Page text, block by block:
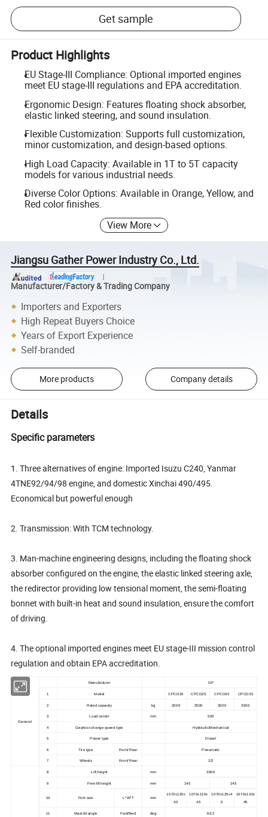
Get sample
Product Highlights
EU Stage-III Compliance: Optional imported engines
meet EU stage-III regulations and EPA accreditation.
Ergonomic Design: Features floating shock absorber,
elastic linked steering, and sound insulation.
Flexible Customization: Supports full customization,
minor customization, and design-based options.
High Load Capacity: Available in 1T to 5T capacity
models for various industrial needs.
Diverse Color Options: Available in Orange, Yellow, and
Red color finishes.
View More
Jiangsu Gather Power Industry Co., Ltd.
Manufacturer/Factory & Trading Company
Importers and Exporters
High Repeat Buyers Choice
Years of Export Experience
Self-branded
More products Company details
Details
Specific parameters
1. Three alternatives of engine: Imported Isuzu C240, Yanmar
4TNE92/94/98 engine, and domestic Xinchai 490/495.
Economical but powerful enough
2. Transmission: With TCM technology.
3. Man-machine engineering designs, including the floating shock
absorber configured on the engine, the elastic linked steering axle,
the redirector providing low tensional moment, the semi-floating
bonnet with built-in heat and sound insulation, ensure the comfort
of driving.
4. The optional imported engines meet EU stage-III mission control
regulation and obtain EPA accreditation.
General
Manufacturer GP
1 Model CPCD20 CPCD25 CPCD30 CPCD35
2 Rated capacity kg 2000 2500 3000 3500
3 Load center mm 500
4 Gearbox change speed type Hydraulic/Mechanical
5 Power type Diesel
6 Tire type Front/ Rear Pneumatic
7 Wheels Front/ Rear 2/2
8 Lift height mm 3000
9 Free lift height mm 140 145
10 Fork size L*W*T mm
1070x120x
40
1070x120x
45
1070x125x4
5
1070x130x
45
11 Mast tilt angle Fwd/Bwd deg 6/12